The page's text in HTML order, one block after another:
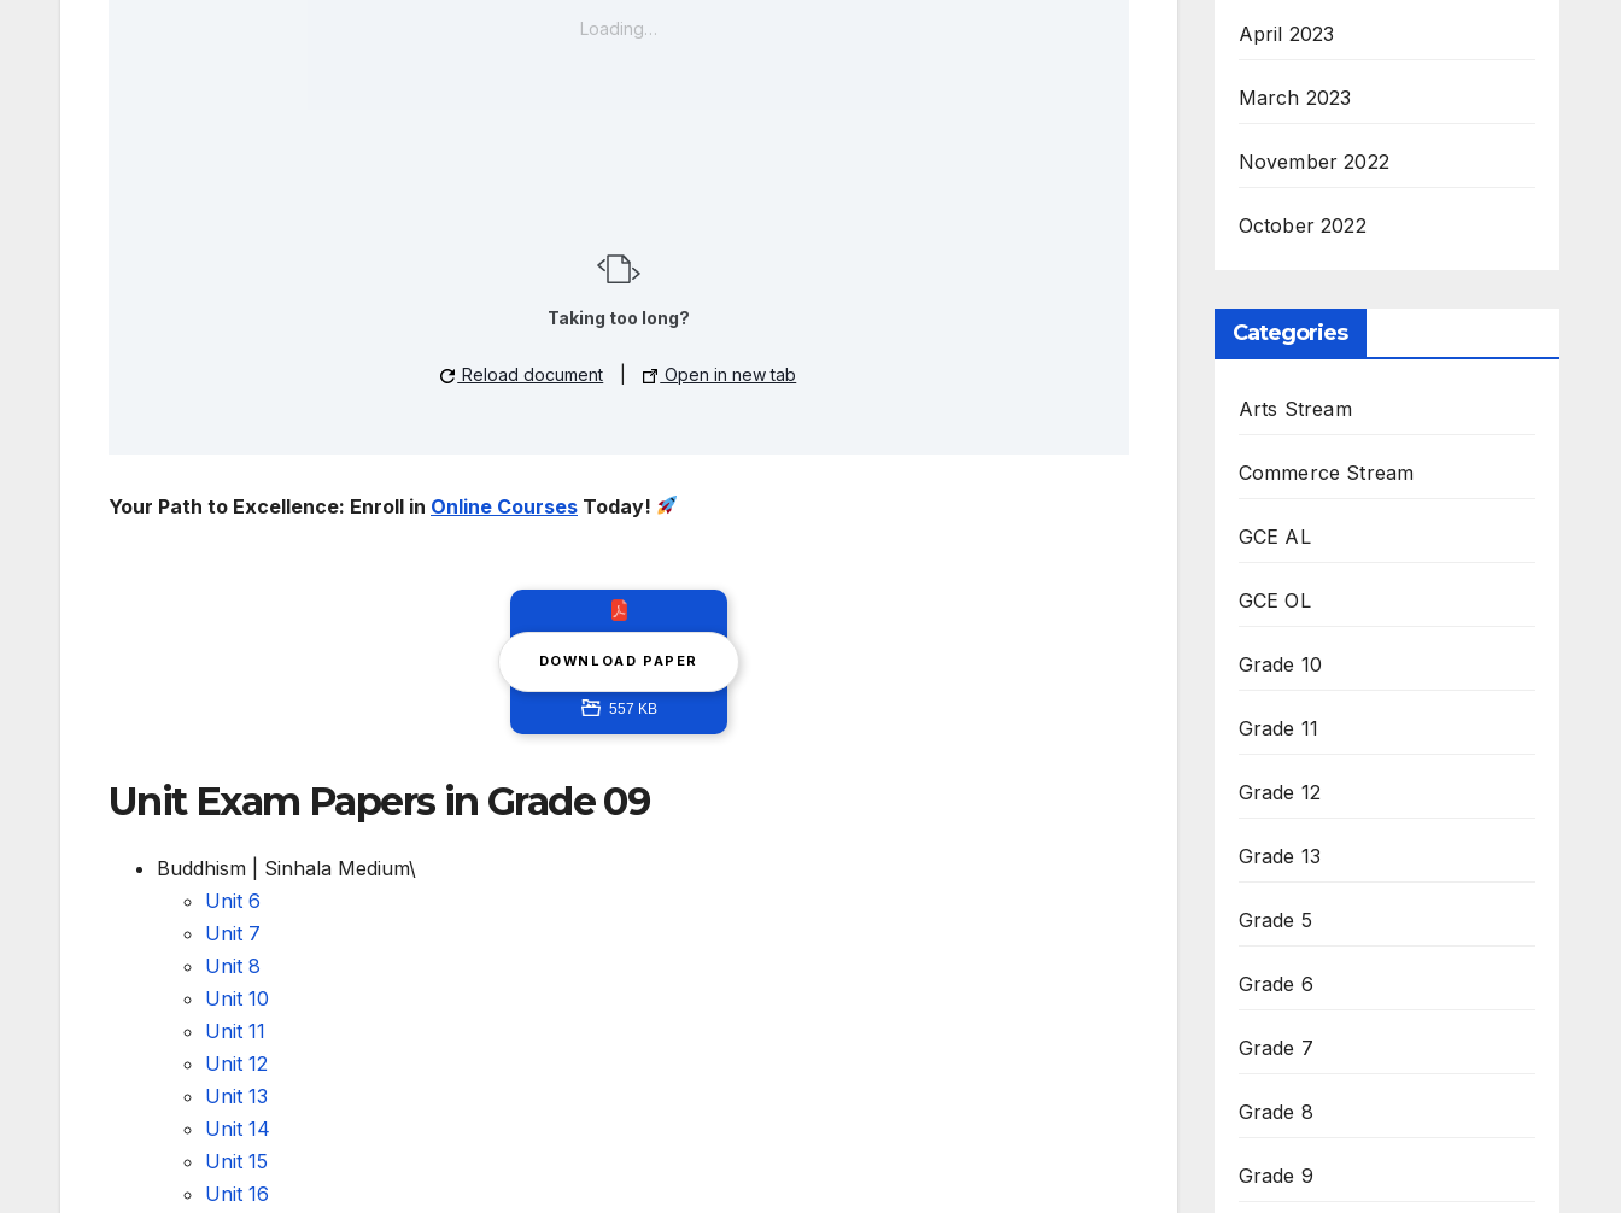
Loading…
Taking too long?
Reload document Open in new tab
Your Path to Excellence: Enroll in Online Courses Today!
DOWNLOAD PAPER
557 KB
Unit Exam Papers in Grade 09
Buddhism | Sinhala Medium\
Unit 6
Unit 7
Unit 8
Unit 10
Unit 11
Unit 12
Unit 13
Unit 14
Unit 15
Unit 16
April 2023
March 2023
November 2022
October 2022
Categories
Arts Stream
Commerce Stream
GCE AL
GCE OL
Grade 10
Grade 11
Grade 12
Grade 13
Grade 5
Grade 6
Grade 7
Grade 8
Grade 9